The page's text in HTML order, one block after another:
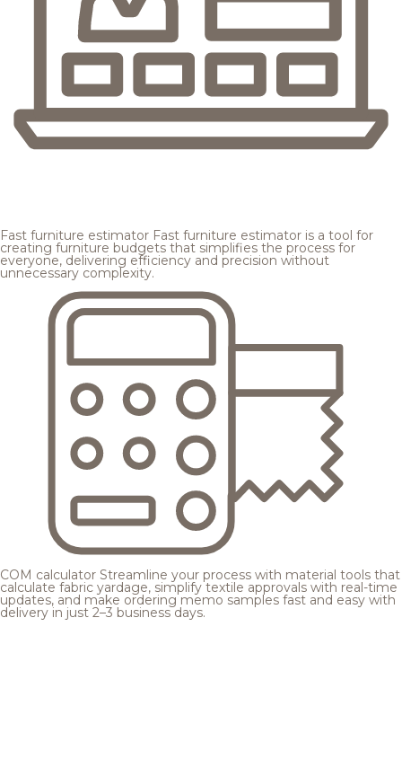
Fast furniture estimator Fast furniture estimator is a tool for
creating furniture budgets that simplifies the process for
everyone, delivering efficiency and precision without
unnecessary complexity.
COM calculator Streamline your process with material tools that
calculate fabric yardage, simplify textile approvals with real-time
updates, and make ordering memo samples fast and easy with
delivery in just 2–3 business days.